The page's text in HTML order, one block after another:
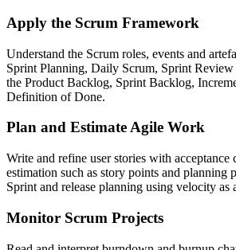
Apply the Scrum Framework
Understand the Scrum roles, events and
Sprint Planning, Daily Scrum, Sprint Review
the Product Backlog, Sprint Backlog,
Definition of Done.
Plan and Estimate Agile Work
Write and refine user stories with
estimation such as story points and planning
Sprint and release planning using velocity as
Monitor Scrum Projects